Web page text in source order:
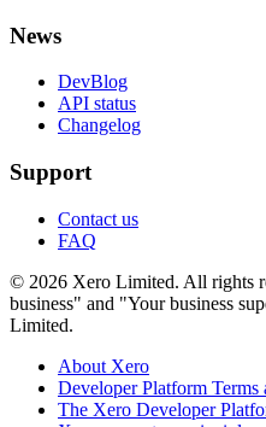
News
DevBlog
API status
Changelog
Support
Contact us
FAQ
© 2026 Xero Limited. All rights
business" and "Your business
Limited.
About Xero
Developer Platform Terms
The Xero Developer